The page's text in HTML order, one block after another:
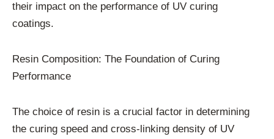
their impact on the performance of UV curing
coatings.
Resin Composition: The Foundation of Curing
Performance
The choice of resin is a crucial factor in determining
the curing speed and cross-linking density of UV